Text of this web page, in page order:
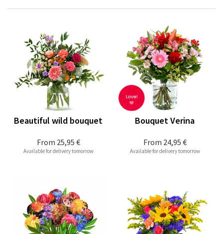
From 25,95 €
Beautiful wild bouquet
Available for delivery tomorrow
From 24,95 €
Bouquet Verina
Available for delivery tomorrow